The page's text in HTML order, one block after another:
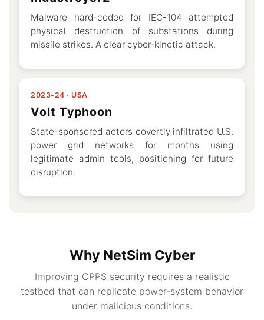
Malware hard-coded for IEC-104 attempted
physical destruction of substations during
missile strikes. A clear cyber-kinetic attack.
2023-24 · USA
Volt Typhoon
State-sponsored actors covertly infiltrated U.S.
power grid networks for months using
legitimate admin tools, positioning for future
disruption.
Why NetSim Cyber
Improving CPPS security requires a realistic
testbed that can replicate power-system behavior
under malicious conditions.